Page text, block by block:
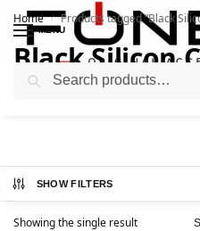
MENU
Home / Products tagged “Black Silicon
Black Silicon
iPhone 16
SHOW FILTERS
Showing the single result